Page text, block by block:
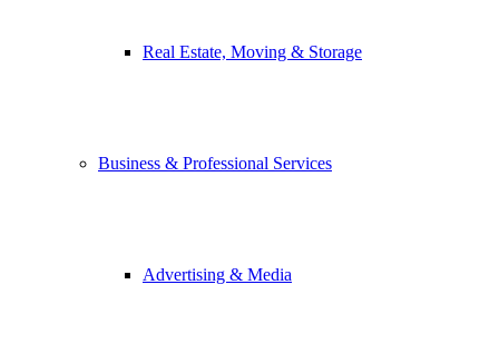
Real Estate, Moving & Storage
Business & Professional Services
Advertising & Media